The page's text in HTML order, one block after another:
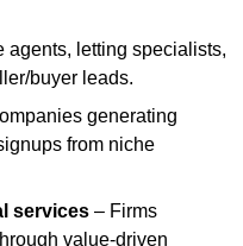
agents, letting specialists,
buyer leads.
generating
from niche
services – Firms
value-driven